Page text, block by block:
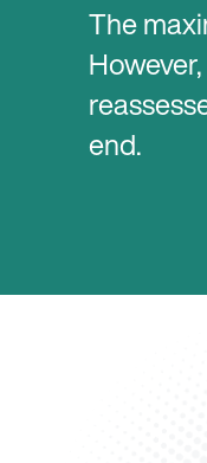
The
end.